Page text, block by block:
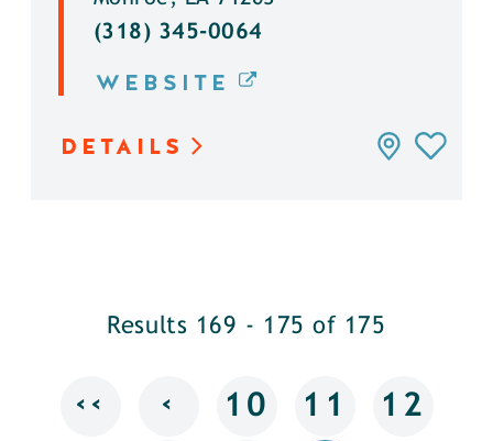
(318) 345-0064
WEBSITE
DETAILS
Results 169 - 175 of 175
‹‹ ‹ 10 11 12